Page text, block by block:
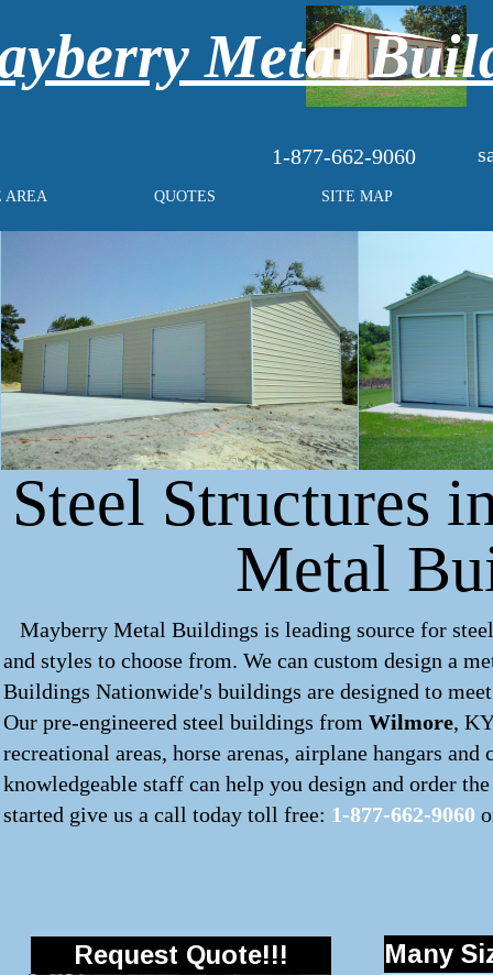
1-877-662-9060
AREA QUOTES SITE MAP
Metal
Steel Structures
Metal
Mayberry Metal Buildings is leading source for
and styles to choose from. We can custom design a
Buildings Nationwide's buildings are designed to
Our pre-engineered steel buildings from Wilmore,
recreational areas, horse arenas, airplane hangars
knowledgeable staff can help you design and order
started give us a call today toll free: 1-877-662-9060
Request Quote!!! Many